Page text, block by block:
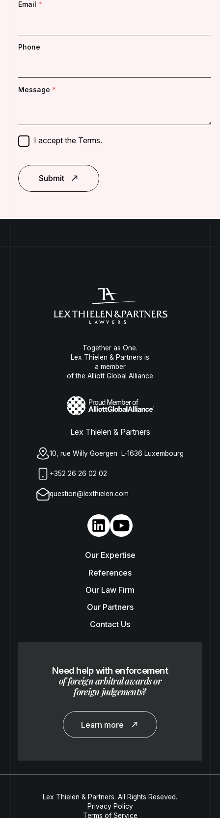
Email
Phone
Message
I accept the Terms.
Submit
Together as One.
Lex Thielen & Partners is
a member
of the Alliott Global Alliance
Lex Thielen & Partners
10, rue Willy Goergen L-1636 Luxembourg
+352 26 26 02 02
question@lexthielen.com
Our Expertise
References
Our Law Firm
Our Partners
Contact Us
Need help with enforcement
of foreign arbitral awards or
foreign judgements?
Learn more
Lex Thielen & Partners. All Rights Reseved.
Privacy Policy
Terms of Service